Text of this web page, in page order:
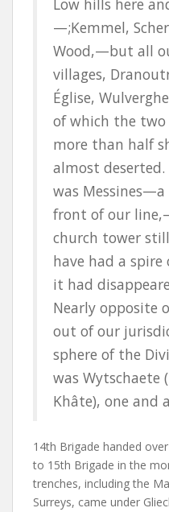
Low hills here
—;Kemmel,
Wood,—but all
villages,
Église,
of which the two
more than half
almost
was Messines—a
front of our
church tower
have had a
it had
Nearly opposite
out of our
sphere of the
was Wytschaete
Khâte), one and
14th Brigade handed
to 15th Brigade in the
trenches, including the
Surreys, came under